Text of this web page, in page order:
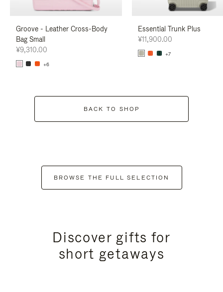
Groove - Leather Cross-Body
Bag Small
¥9,310.00
+6
Essential Trunk Plus
¥11,900.00
+7
BACK TO SHOP
BROWSE THE FULL SELECTION
Discover gifts for
short getaways